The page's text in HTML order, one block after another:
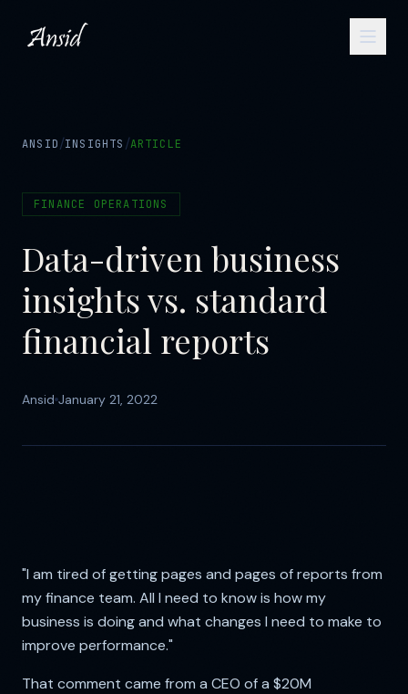
ANSID/INSIGHTS /ARTICLE
FINANCE OPERATIONS
Data-driven business
insights vs. standard
financial reports
Ansid January 21, 2022
"I am tired of getting pages and pages of reports from
my finance team. All I need to know is how my
business is doing and what changes I need to make to
improve performance."
That comment came from a CEO of a $20M